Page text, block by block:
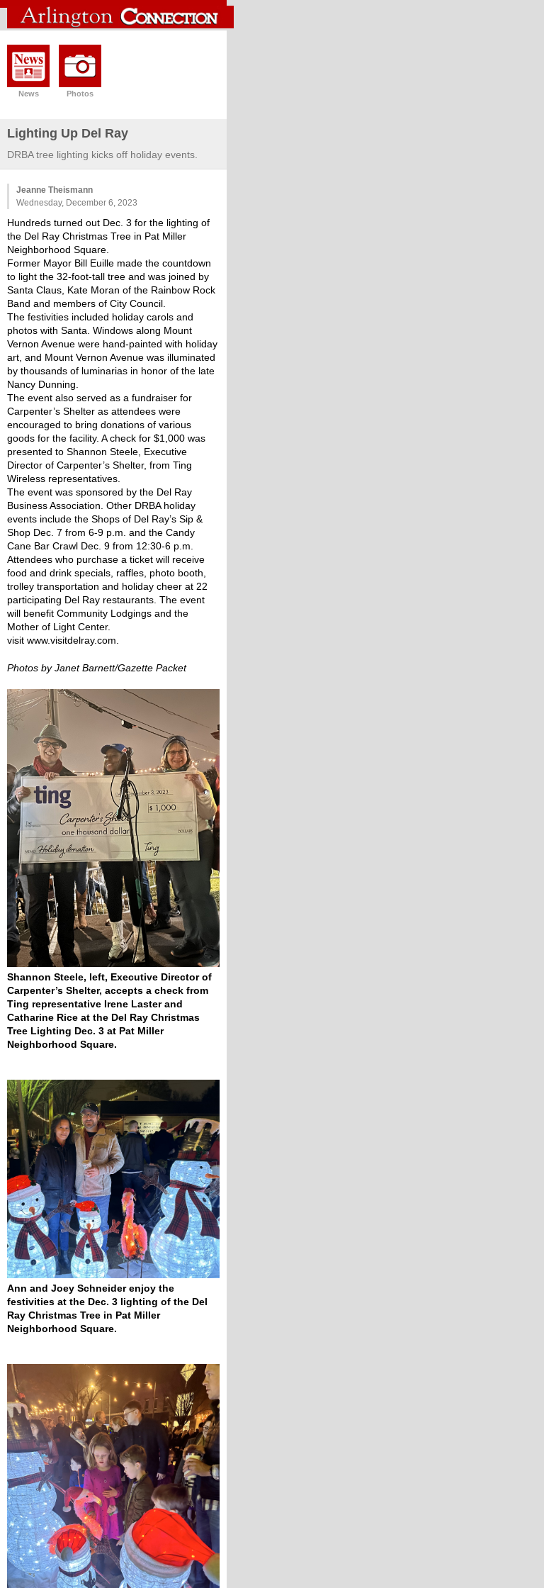
News Photos
Lighting Up Del Ray
DRBA tree lighting kicks off holiday events.
Jeanne Theismann
Wednesday, December 6, 2023
Hundreds turned out Dec. 3 for the lighting of
the Del Ray Christmas Tree in Pat Miller
Neighborhood Square.
Former Mayor Bill Euille made the countdown
to light the 32-foot-tall tree and was joined by
Santa Claus, Kate Moran of the Rainbow Rock
Band and members of City Council.
The festivities included holiday carols and
photos with Santa. Windows along Mount
Vernon Avenue were hand-painted with holiday
art, and Mount Vernon Avenue was illuminated
by thousands of luminarias in honor of the late
Nancy Dunning.
The event also served as a fundraiser for
Carpenter’s Shelter as attendees were
encouraged to bring donations of various
goods for the facility. A check for $1,000 was
presented to Shannon Steele, Executive
Director of Carpenter’s Shelter, from Ting
Wireless representatives.
The event was sponsored by the Del Ray
Business Association. Other DRBA holiday
events include the Shops of Del Ray’s Sip &
Shop Dec. 7 from 6-9 p.m. and the Candy
Cane Bar Crawl Dec. 9 from 12:30-6 p.m.
Attendees who purchase a ticket will receive
food and drink specials, raffles, photo booth,
trolley transportation and holiday cheer at 22
participating Del Ray restaurants. The event
will benefit Community Lodgings and the
Mother of Light Center.
visit www.visitdelray.com.
Photos by Janet Barnett/Gazette Packet
Shannon Steele, left, Executive Director of
Carpenter’s Shelter, accepts a check from
Ting representative Irene Laster and
Catharine Rice at the Del Ray Christmas
Tree Lighting Dec. 3 at Pat Miller
Neighborhood Square.
Ann and Joey Schneider enjoy the
festivities at the Dec. 3 lighting of the Del
Ray Christmas Tree in Pat Miller
Neighborhood Square.